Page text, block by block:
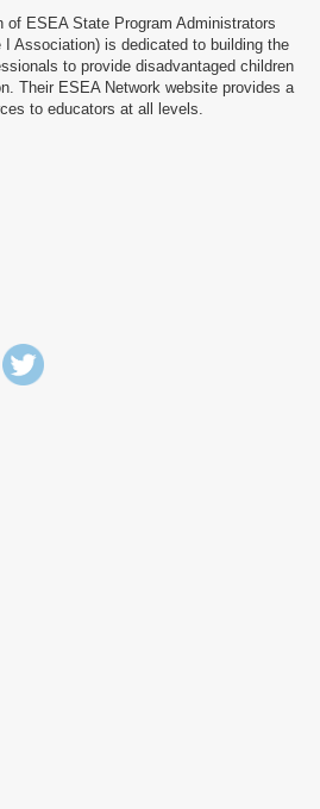
of ESEA State Program Administrators
Association) is dedicated to building the
to provide disadvantaged children
Their ESEA Network website provides a
to educators at all levels.